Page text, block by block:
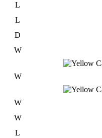
L
L
D
W
W
W
W
L